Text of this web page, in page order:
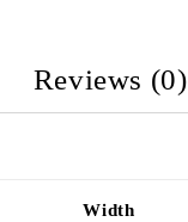
Reviews (0)
Width